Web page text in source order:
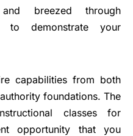
breezed through
to demonstrate your
capabilities from both
foundations. The
classes for
opportunity that you